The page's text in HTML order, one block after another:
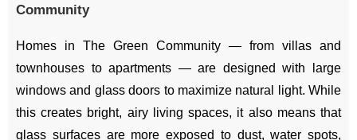
Community
Homes in The Green Community — from villas and
townhouses to apartments — are designed with large
windows and glass doors to maximize natural light. While
this creates bright, airy living spaces, it also means that
glass surfaces are more exposed to dust, water spots,